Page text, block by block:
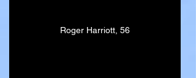
Roger Harriott, 56